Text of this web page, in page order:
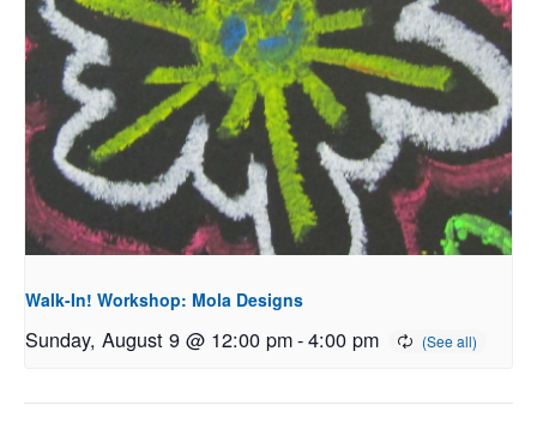
Walk-In! Workshop: Mola Designs
Sunday, August 9 @ 12:00 pm-4:00 pm